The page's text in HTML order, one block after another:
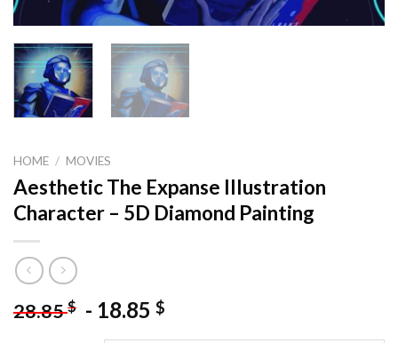
HOME / MOVIES
Aesthetic The Expanse Illustration
Character – 5D Diamond Painting
28.85$ - 18.85 $